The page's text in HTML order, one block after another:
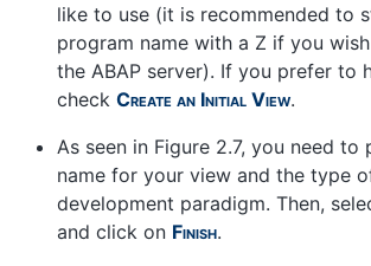
like to use (it is recommended to
program name with a Z if you
the ABAP server). If you prefer to
check Create an Initial View.
As seen in Figure 2.7, you need to
name for your view and the type
development paradigm. Then,
and click on Finish.